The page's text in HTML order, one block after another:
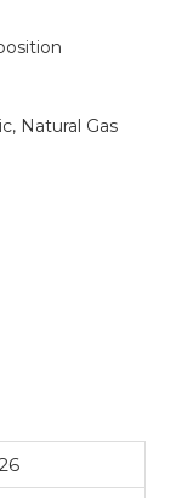
Natural Gas